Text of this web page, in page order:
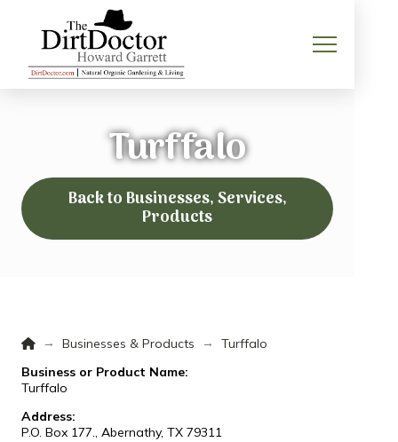
Turffalo
Back to Businesses, Services,
Products
Home
→ Businesses & Products →
Turffalo
Business or Product Name:
Turffalo
Address:
P.O. Box 177., Abernathy, TX 79311